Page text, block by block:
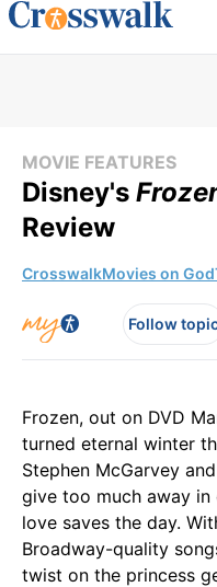
MOVIE FEATURES
Disney's
Review
CrosswalkMovies on
Follow
Frozen, out on DVD
turned eternal winter
Stephen McGarvey
give too much away
love saves the day.
Broadway-quality
twist on the princess